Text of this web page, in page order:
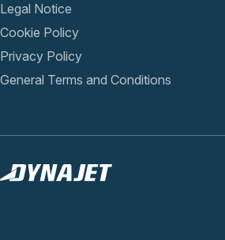
Legal Notice
Cookie Policy
Privacy Policy
General Terms and Conditions